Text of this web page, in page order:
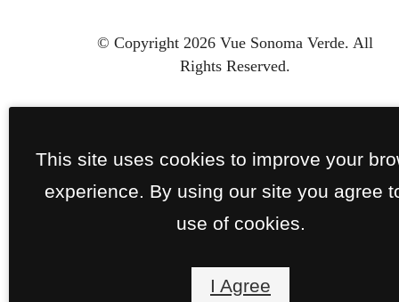
© Copyright 2026 Vue Sonoma Verde. All
Rights Reserved.
This site uses cookies to improve your
experience. By using our site you agree
use of cookies.
I Agree